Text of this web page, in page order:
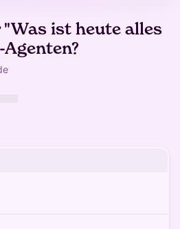
ist heute alles